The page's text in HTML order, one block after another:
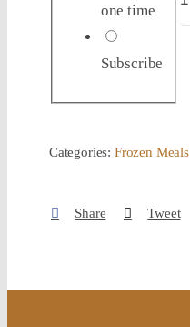
one time
Subscribe
Categories: Frozen Meals
Share Tweet